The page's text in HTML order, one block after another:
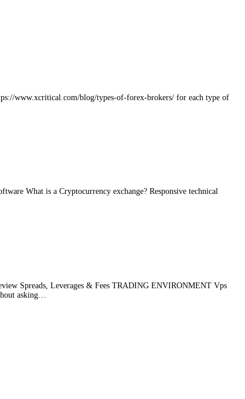
www.xcritical.com/blog/types-of-forex-brokers/ for each type of
What is a Cryptocurrency exchange? Responsive technical
Spreads, Leverages & Fees TRADING ENVIRONMENT Vps
asking…